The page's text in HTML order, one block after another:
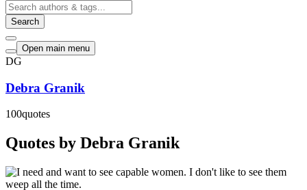
Search
Open main menu
DG
Debra Granik
100quotes
Quotes by Debra Granik